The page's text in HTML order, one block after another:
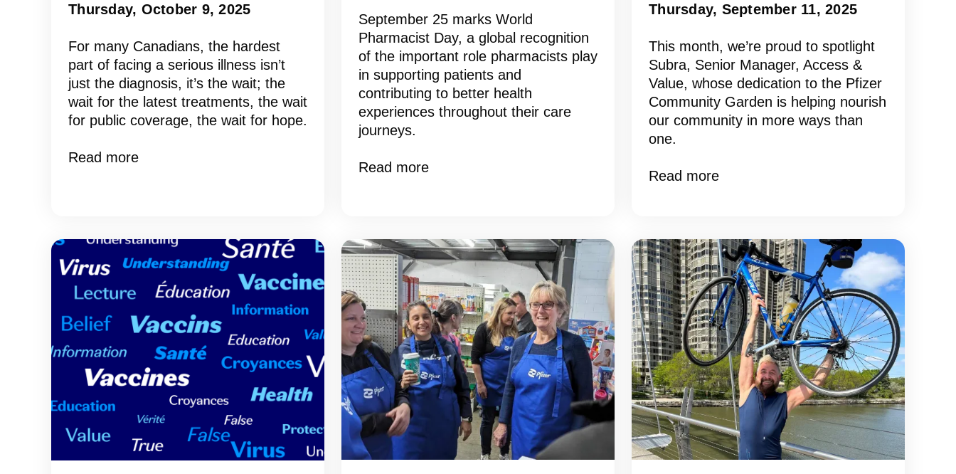
Thursday, October 9, 2025
For many Canadians, the hardest
part of facing a serious illness isn’t
just the diagnosis, it’s the wait; the
wait for the latest treatments, the wait
for public coverage, the wait for hope.
Read more
September 25 marks World
Pharmacist Day, a global recognition
of the important role pharmacists play
in supporting patients and
contributing to better health
experiences throughout their care
journeys.
Read more
Thursday, September 11, 2025
This month, we’re proud to spotlight
Subra, Senior Manager, Access &
Value, whose dedication to the Pfizer
Community Garden is helping nourish
our community in more ways than
one.
Read more